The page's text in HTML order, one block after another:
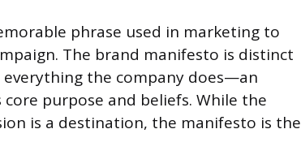
phrase used in marketing to
The brand manifesto is distinct
everything the company does—an
purpose and beliefs. While the
is a destination, the manifesto is the